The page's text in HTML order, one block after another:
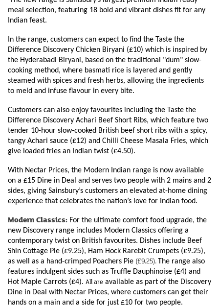
meal selection, featuring 18 bold and vibrant dishes fit for any
Indian feast.
In the range, customers can expect to find the Taste the
Difference Discovery Chicken Biryani (£10) which is inspired by
the Hyderabadi Biryani, based on the traditional "dum" slow-
cooking method, where basmati rice is layered and gently
steamed with spices and fresh herbs, allowing the ingredients
to meld and infuse flavour in every bite.
Customers can also enjoy favourites including the Taste the
Difference Discovery Achari Beef Short Ribs, which feature two
tender 10-hour slow-cooked British beef short ribs with a spicy,
tangy Achari sauce (£12) and Chilli Cheese Masala Fries, which
give loaded fries an Indian twist (£4.50).
With Nectar Prices, the Modern Indian range is now available
on a £15 Dine in Deal and serves two people with 2 mains and 2
sides, giving Sainsbury’s customers an elevated at-home dining
experience that celebrates the nation’s love for Indian food.
Modern Classics: For the ultimate comfort food upgrade, the
new Discovery range includes Modern Classics offering a
contemporary twist on British favourites. Dishes include Beef
Shin Cottage Pie (£9.25), Ham Hock Rarebit Crumpets (£9.25),
as well as a hand-crimped Poachers Pie (£9.25). The range also
features indulgent sides such as Truffle Dauphinoise (£4) and
Hot Maple Carrots (£4). All are available as part of the Discovery
Dine in Deal with Nectar Prices, where customers can get their
hands on a main and a side for just £10 for two people.